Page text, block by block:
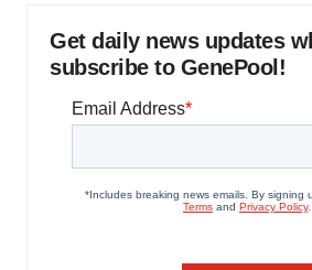
Get daily news updates
subscribe to GenePool!